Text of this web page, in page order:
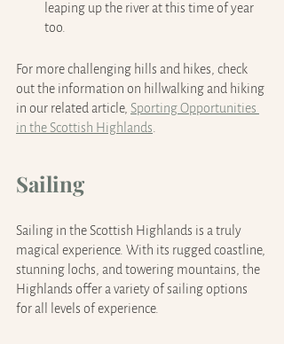
leaping up the river at this time of year
too.
For more challenging hills and hikes, check
out the information on hillwalking and hiking
in our related article, Sporting Opportunities
in the Scottish Highlands
Sailing
Sailing in the Scottish Highlands is a truly
magical experience. With its rugged coastline,
stunning lochs, and towering mountains, the
Highlands offer a variety of sailing options
for all levels of experience.